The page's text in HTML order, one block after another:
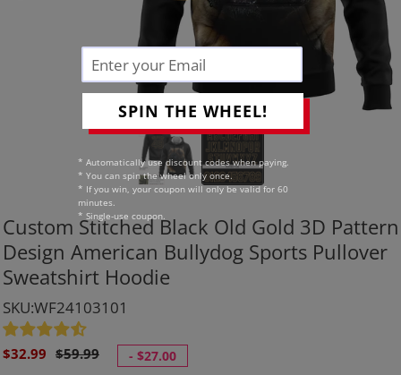
SPIN THE WHEEL!
* Automatically use discount codes when paying.
* You can spin the wheel only once.
* If you win, your coupon will only be valid for 60
minutes.
* Single-use coupon.
Custom Stitched Black Old Gold 3D Pattern
Design American Bullydog Sports Pullover
Sweatshirt Hoodie
SKU:WF24103101
Sale
$32.99 Regular
$59.99 - $27.00